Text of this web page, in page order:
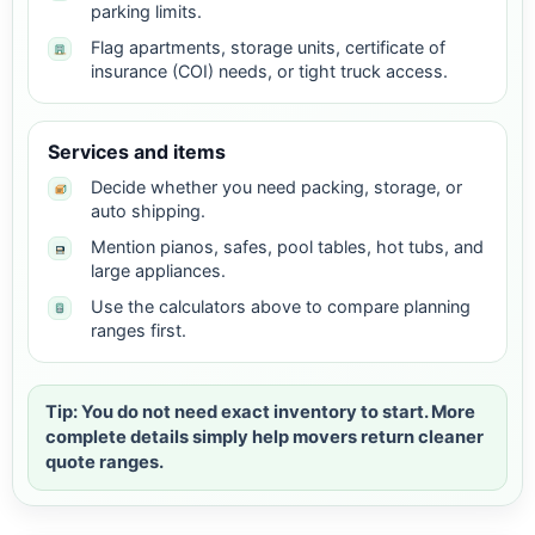
parking limits.
Flag apartments, storage units, certificate of
insurance (COI) needs, or tight truck access.
Services and items
Decide whether you need packing, storage, or
auto shipping.
Mention pianos, safes, pool tables, hot tubs, and
large appliances.
Use the calculators above to compare planning
ranges first.
Tip: You do not need exact inventory to start. More
complete details simply help movers return cleaner
quote ranges.